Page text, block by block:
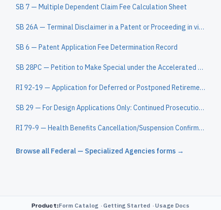
SB 7 — Multiple Dependent Claim Fee Calculation Sheet
SB 26A — Terminal Disclaimer in a Patent or Proceeding in view of Another Patent
SB 6 — Patent Application Fee Determination Record
SB 28PC — Petition to Make Special under the Accelerated Examination Program
RI 92-19 — Application for Deferred or Postponed Retirement - Federal Employees Retirement System (FERS)
SB 29 — For Design Applications Only: Continued Prosecution Application (CPA) Request Transmittal
RI 79-9 — Health Benefits Cancellation/Suspension Confirmation
Browse all Federal — Specialized Agencies forms →
Product:Form Catalog Getting Started
Usage Docs